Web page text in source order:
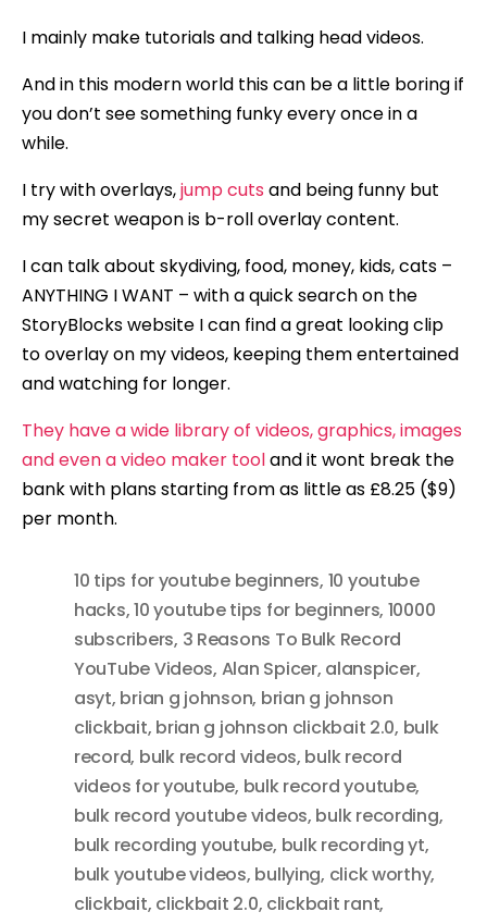
I mainly make tutorials and talking head videos.
And in this modern world this can be a little boring if
you don’t see something funky every once in a
while.
I try with overlays,jump cuts and being funny but
my secret weapon is b-roll overlay content.
I can talk about skydiving, food, money, kids, cats –
ANYTHING I WANT – with a quick search on the
StoryBlocks website I can find a great looking clip
to overlay on my videos, keeping them entertained
and watching for longer.
They have a wide library of videos, graphics, images
and even a video maker tooland it wont break the
bank with plans starting from as little as £8.25 ($9)
per month.
10 tips for youtube beginners, 10 youtube
hacks,10 youtube tips for beginners, 10000
subscribers, 3 Reasons To Bulk Record
YouTube Videos, Alan Spicer, alanspicer,
asyt, brian g johnson, brian g johnson
clickbait, brian g johnson clickbait 2.0, bulk
record, bulk record videos, bulk record
videos for youtube, bulk record youtube,
bulk record youtube videos, bulk recording,
bulk recording youtube, bulk recording yt,
bulk youtube videos, bullying, click worthy,
clickbait, clickbait 2.0, clickbait rant,